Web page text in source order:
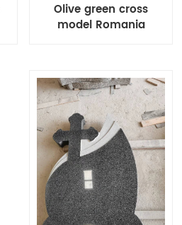
Olive green cross
model Romania